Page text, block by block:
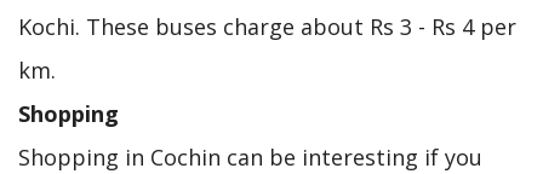
Kochi. These buses charge about Rs 3 - Rs 4 per
km.
Shopping
Shopping in Cochin can be interesting if you